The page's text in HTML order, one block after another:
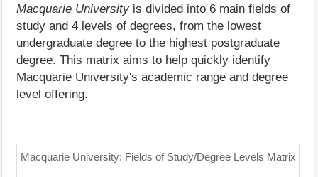
Macquarie University is divided into 6 main fields of
study and 4 levels of degrees, from the lowest
undergraduate degree to the highest postgraduate
degree. This matrix aims to help quickly identify
Macquarie University's academic range and degree
level offering.
Macquarie University: Fields of Study/Degree Levels Matrix